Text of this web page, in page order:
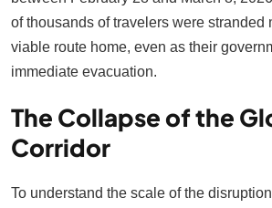
of thousands of travelers were stranded
viable route home, even as their
immediate evacuation.
The Collapse of the
Corridor
To understand the scale of the